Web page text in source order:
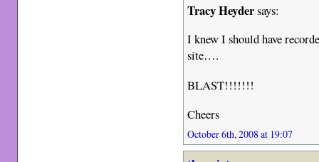
Tracy Heydersays:
I knew I should have
site….
BLAST!!!!!!!
Cheers
October 6th, 2008 at 19:07